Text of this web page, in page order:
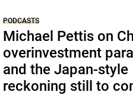
PODCASTS
Michael Pettis on
overinvestment
and the Japan-style
reckoning still to